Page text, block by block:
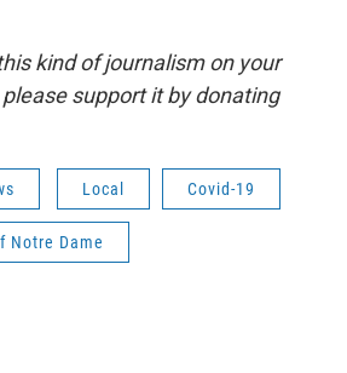
kind of journalism on your
support it by donating
Local Covid-19
Notre Dame